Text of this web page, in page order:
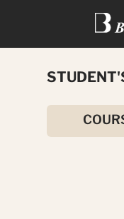
HOW TO